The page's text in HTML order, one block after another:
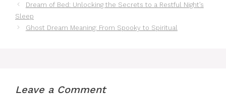
Dream of Bed: Unlocking the Secrets to a Restful Night’s
Sleep
Ghost Dream Meaning: From Spooky to Spiritual
Leave a Comment